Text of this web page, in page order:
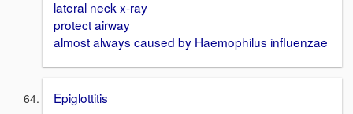
lateral neck x-ray
protect airway
almost always caused by Haemophilus influenzae
Epiglottitis